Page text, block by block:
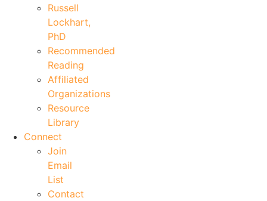
Russell
Lockhart,
PhD
Recommended
Reading
Affiliated
Organizations
Resource
Library
Connect
Join
Email
List
Contact